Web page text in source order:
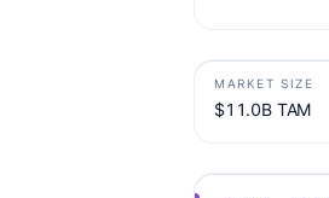
MARKET SIZE
$11.0B TAM